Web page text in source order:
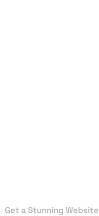
Get a Stunning